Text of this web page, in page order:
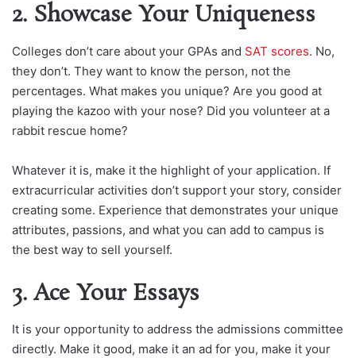
2. Showcase Your Uniqueness
Colleges don’t care about your GPAs and SAT scores. No,
they don’t. They want to know the person, not the
percentages. What makes you unique? Are you good at
playing the kazoo with your nose? Did you volunteer at a
rabbit rescue home?
Whatever it is, make it the highlight of your application. If
extracurricular activities don’t support your story, consider
creating some. Experience that demonstrates your unique
attributes, passions, and what you can add to campus is
the best way to sell yourself.
3. Ace Your Essays
It is your opportunity to address the admissions committee
directly. Make it good, make it an ad for you, make it your